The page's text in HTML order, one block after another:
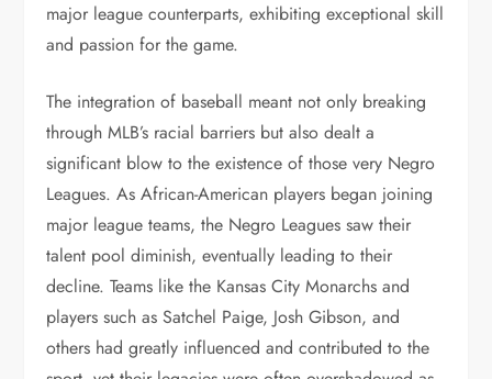
major league counterparts, exhibiting exceptional skill
and passion for the game.
The integration of baseball meant not only breaking
through MLB’s racial barriers but also dealt a
significant blow to the existence of those very Negro
Leagues. As African-American players began joining
major league teams, the Negro Leagues saw their
talent pool diminish, eventually leading to their
decline. Teams like the Kansas City Monarchs and
players such as Satchel Paige, Josh Gibson, and
others had greatly influenced and contributed to the